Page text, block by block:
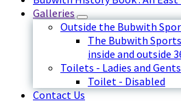
Galleries
Outside the Bubwith
The Bubwith
inside and outside
Toilets - Ladies and Gents
Toilet - Disabled
Contact Us